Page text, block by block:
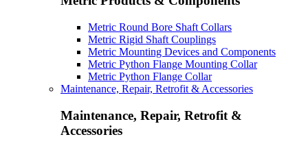
Metric Round Bore Shaft Collars
Metric Rigid Shaft Couplings
Metric Mounting Devices and Components
Metric Python Flange Mounting Collar
Metric Python Flange Collar
Maintenance, Repair, Retrofit & Accessories
Maintenance, Repair, Retrofit &
Accessories